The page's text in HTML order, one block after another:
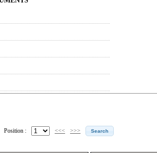
Position : <<< >>>